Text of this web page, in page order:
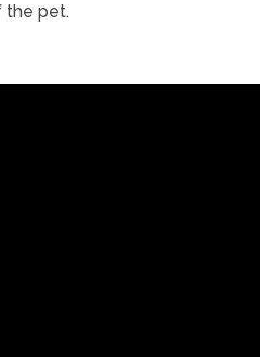
the pet.